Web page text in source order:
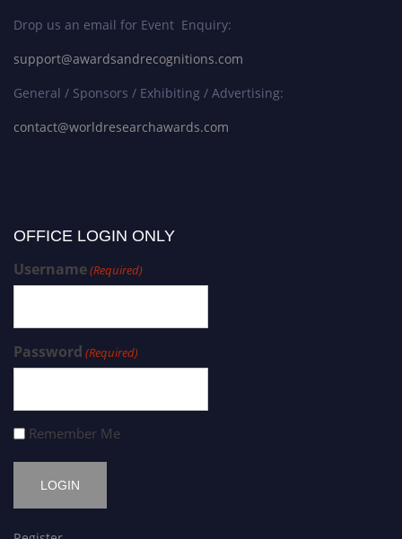
Drop us an email for Event Enquiry:
support@awardsandrecognitions.com
General / Sponsors / Exhibiting / Advertising:
contact@worldresearchawards.com
OFFICE LOGIN ONLY
Username(Required)
Password (Required)
Remember Me